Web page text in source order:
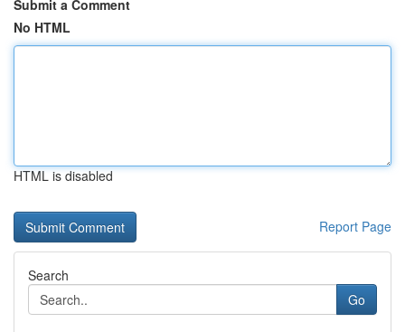
Submit a Comment
No HTML
HTML is disabled
Report Page
Search
Go